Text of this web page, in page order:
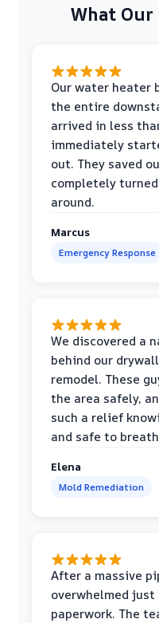
What Our
Our water heater
the entire
arrived in less
immediately
out. They saved
completely
around.
Marcus
Emergency Response
We discovered a
behind our
remodel. These
the area safely,
such a relief
and safe to
Elena
Mold Remediation
After a massive
overwhelmed
paperwork. The